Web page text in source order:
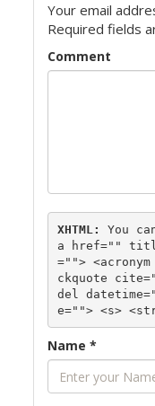
Your email
Required fields
Comment
XHTML: You
a href=""
="">
ckquote
del
e=""> <s>
Name*